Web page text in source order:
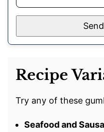
Recipe
Try any of these
Seafood and